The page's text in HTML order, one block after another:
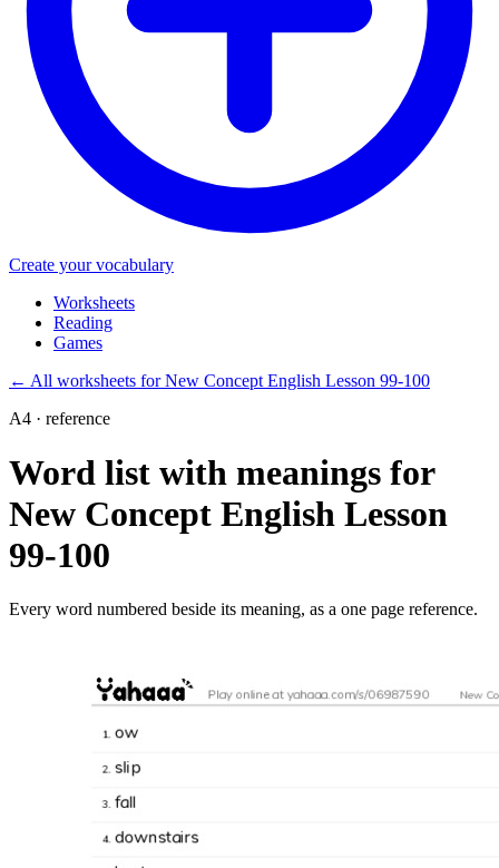
Create your vocabulary
Worksheets
Reading
Games
← All worksheets for New Concept English Lesson 99-100
A4 · reference
Word list with meanings for
New Concept English Lesson
99-100
Every word numbered beside its meaning, as a one page reference.